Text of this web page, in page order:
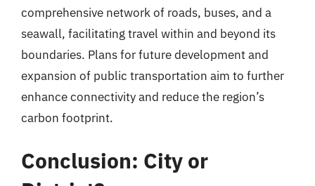
comprehensive network of roads, buses, and a
seawall, facilitating travel within and beyond its
boundaries. Plans for future development and
expansion of public transportation aim to further
enhance connectivity and reduce the region’s
carbon footprint.
Conclusion: City or